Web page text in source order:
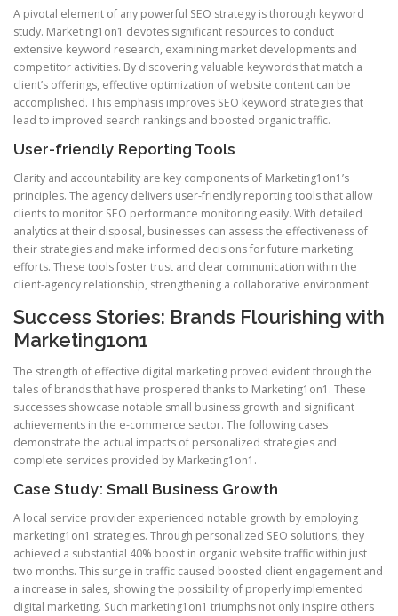
A pivotal element of any powerful SEO strategy is thorough keyword
study. Marketing1on1 devotes significant resources to conduct
extensive keyword research, examining market developments and
competitor activities. By discovering valuable keywords that match a
client’s offerings, effective optimization of website content can be
accomplished. This emphasis improves SEO keyword strategies that
lead to improved search rankings and boosted organic traffic.
User-friendly Reporting Tools
Clarity and accountability are key components of Marketing1on1’s
principles. The agency delivers user-friendly reporting tools that allow
clients to monitor SEO performance monitoring easily. With detailed
analytics at their disposal, businesses can assess the effectiveness of
their strategies and make informed decisions for future marketing
efforts. These tools foster trust and clear communication within the
client-agency relationship, strengthening a collaborative environment.
Success Stories: Brands Flourishing with
Marketing1on1
The strength of effective digital marketing proved evident through the
tales of brands that have prospered thanks to Marketing1on1. These
successes showcase notable small business growth and significant
achievements in the e-commerce sector. The following cases
demonstrate the actual impacts of personalized strategies and
complete services provided by Marketing1on1.
Case Study: Small Business Growth
A local service provider experienced notable growth by employing
marketing1on1 strategies. Through personalized SEO solutions, they
achieved a substantial 40% boost in organic website traffic within just
two months. This surge in traffic caused boosted client engagement and
a increase in sales, showing the possibility of properly implemented
digital marketing. Such marketing1on1 triumphs not only inspire others